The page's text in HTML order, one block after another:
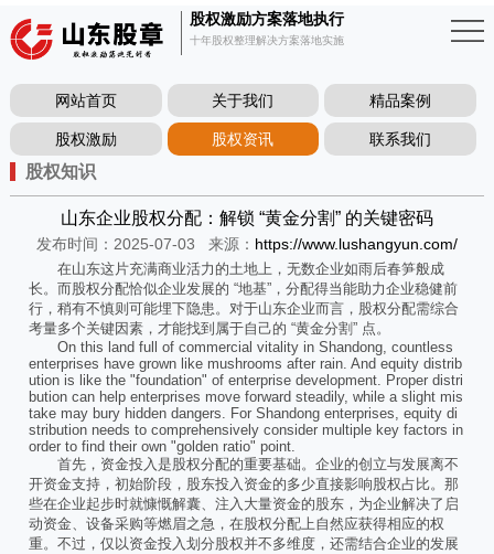
股权激励方案落地执行
十年股权整理解决方案落地实施
网站首页 关于我们 精品案例
股权激励 股权资讯 联系我们
股权知识
山东企业股权分配：解锁 “黄金分割” 的关键密码
发布时间：2025-07-03 来源： https://www.lushangyun.com/
在山东这片充满商业活力的土地上，无数企业如雨后春笋般成
长。而股权分配恰似企业发展的 “地基”，分配得当能助力企业稳健前
行，稍有不慎则可能埋下隐患。对于山东企业而言，股权分配需综合
考量多个关键因素，才能找到属于自己的 “黄金分割” 点。
On this land full of commercial vitality in Shandong, countless
enterprises have grown like mushrooms after rain. And equity distrib
ution is like the "foundation" of enterprise development. Proper distri
bution can help enterprises move forward steadily, while a slight mis
take may bury hidden dangers. For Shandong enterprises, equity di
stribution needs to comprehensively consider multiple key factors in
order to find their own "golden ratio" point.
首先，资金投入是股权分配的重要基础。企业的创立与发展离不
开资金支持，初始阶段，股东投入资金的多少直接影响股权占比。那
些在企业起步时就慷慨解囊、注入大量资金的股东，为企业解决了启
动资金、设备采购等燃眉之急，在股权分配上自然应获得相应的权
重。不过，仅以资金投入划分股权并不多维度，还需结合企业的发展